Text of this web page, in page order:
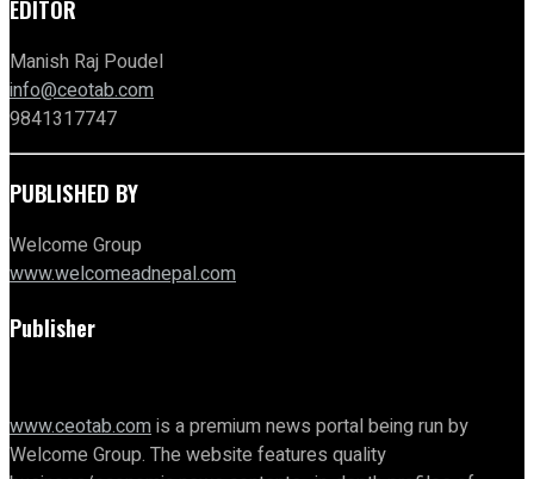
EDITOR
Manish Raj Poudel
info@ceotab.com
9841317747
PUBLISHED BY
Welcome Group
www.welcomeadnepal.com
Publisher
www.ceotab.comis a premium news portal being run by
Welcome Group. The website features quality